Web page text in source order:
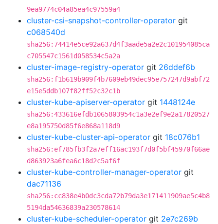
9ea9774c04a85ea4c97559a4
cluster-csi-snapshot-controller-operator git
c068540d
sha256:74414e5ce92a637d4f3aade5a2e2c101954085ca
c705547c1561d058534c5a2a
cluster-image-registry-operator git 26ddef6b
sha256:f1b619b909f4b7609eb49dec95e757247d9abf72
e15e5ddb107f82ff52c32c1b
cluster-kube-apiserver-operator git 1448124e
sha256:433616efdb1065803954c1a3e2ef9e2a17820527
e8a195750d85f6e868a118d9
cluster-kube-cluster-api-operator git 18c076b1
sha256:ef785fb3f2a7eff16ac193f7d0f5bf45970f66ae
d863923a6fea6c18d2c5af6f
cluster-kube-controller-manager-operator git
dac71136
sha256:cc838e4b0dc3cda72b79da3e171411909ae5c4b8
5194da54636839a230578614
cluster-kube-scheduler-operator git 2e7c269b